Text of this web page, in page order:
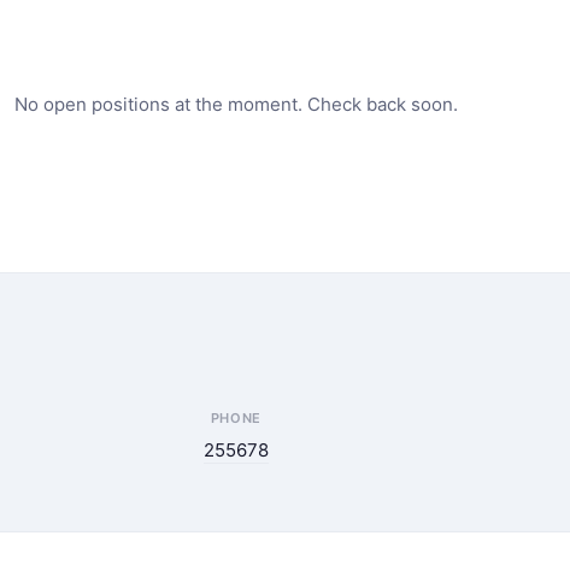
No open positions at the moment. Check back soon.
PHONE
255678